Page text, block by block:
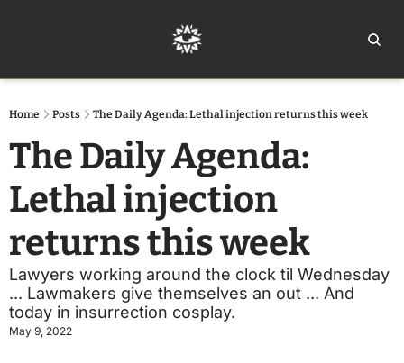
Home Posts The Daily Agenda: Lethal injection returns this week
The Daily Agenda:
Lethal injection
returns this week
Lawyers working around the clock til Wednesday
... Lawmakers give themselves an out ... And
today in insurrection cosplay.
May 9, 2022